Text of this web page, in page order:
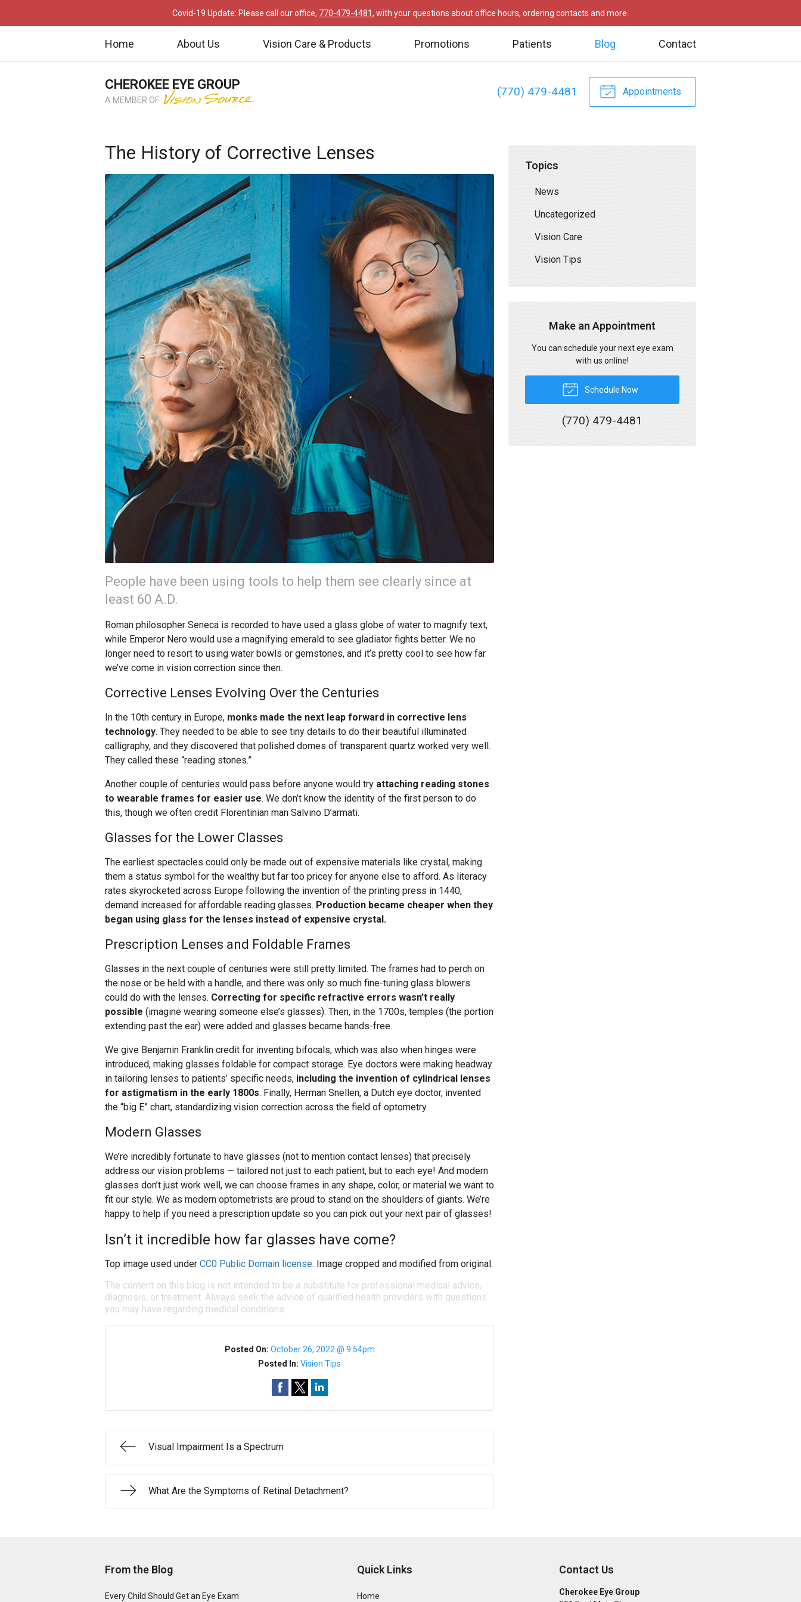
Covid-19 Update: Please call our office, 770-479-4481, with your questions about office hours, ordering contacts and more.
Home About Us Vision Care & Products Promotions Patients Blog Contact
(770) 479-4481 Appointments
CHEROKEE EYE GROUP
A MEMBER OF
The History of Corrective Lenses
People have been using tools to help them see clearly since at
least 60 A.D.
Roman philosopher Seneca is recorded to have used a glass globe of water to magnify text,
while Emperor Nero would use a magnifying emerald to see gladiator fights better. We no
longer need to resort to using water bowls or gemstones, and it’s pretty cool to see how far
we’ve come in vision correction since then.
Corrective Lenses Evolving Over the Centuries
In the 10th century in Europe, monks made the next leap forward in corrective lens
technology. They needed to be able to see tiny details to do their beautiful illuminated
calligraphy, and they discovered that polished domes of transparent quartz worked very well.
They called these “reading stones.”
Another couple of centuries would pass before anyone would try attaching reading stones
to wearable frames for easier use. We don’t know the identity of the first person to do
this, though we often credit Florentinian man Salvino D’armati.
Glasses for the Lower Classes
The earliest spectacles could only be made out of expensive materials like crystal, making
them a status symbol for the wealthy but far too pricey for anyone else to afford. As literacy
rates skyrocketed across Europe following the invention of the printing press in 1440,
demand increased for affordable reading glasses. Production became cheaper when they
began using glass for the lenses instead of expensive crystal.
Prescription Lenses and Foldable Frames
Glasses in the next couple of centuries were still pretty limited. The frames had to perch on
the nose or be held with a handle, and there was only so much fine-tuning glass blowers
could do with the lenses. Correcting for specific refractive errors wasn’t really
possible (imagine wearing someone else’s glasses). Then, in the 1700s, temples (the portion
extending past the ear) were added and glasses became hands-free.
We give Benjamin Franklin credit for inventing bifocals, which was also when hinges were
introduced, making glasses foldable for compact storage. Eye doctors were making headway
in tailoring lenses to patients’ specific needs, including the invention of cylindrical lenses
for astigmatism in the early 1800s. Finally, Herman Snellen, a Dutch eye doctor, invented
the “big E” chart, standardizing vision correction across the field of optometry.
Modern Glasses
We’re incredibly fortunate to have glasses (not to mention contact lenses) that precisely
address our vision problems — tailored not just to each patient, but to each eye! And modern
glasses don’t just work well, we can choose frames in any shape, color, or material we want to
fit our style. We as modern optometrists are proud to stand on the shoulders of giants. We’re
happy to help if you need a prescription update so you can pick out your next pair of glasses!
Isn’t it incredible how far glasses have come?
Top image used under CC0 Public Domain license. Image cropped and modified from original.
The content on this blog is not intended to be a substitute for professional medical advice,
diagnosis, or treatment. Always seek the advice of qualified health providers with questions
you may have regarding medical conditions.
Posted On: October 26, 2022 @ 9:54pm
Posted In:Vision Tips
Visual Impairment Is a Spectrum
What Are the Symptoms of Retinal Detachment?
Topics
News
Uncategorized
Vision Care
Vision Tips
Make an Appointment
You can schedule your next eye exam
with us online!
Schedule Now
(770) 479-4481
From the Blog
Every Child Should Get an Eye Exam
Quick Links
Home
Contact Us
Cherokee Eye Group